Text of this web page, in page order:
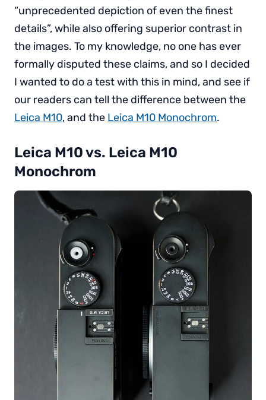
“unprecedented depiction of even the finest
details”, while also offering superior contrast in
the images. To my knowledge, no one has ever
formally disputed these claims, and so I decided
I wanted to do a test with this in mind, and see if
our readers can tell the difference between the
Leica M10, and the Leica M10 Monochrom.
Leica M10 vs. Leica M10
Monochrom